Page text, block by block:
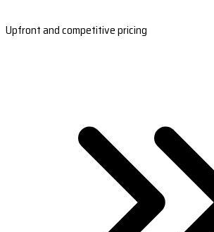
Upfront and competitive pricing